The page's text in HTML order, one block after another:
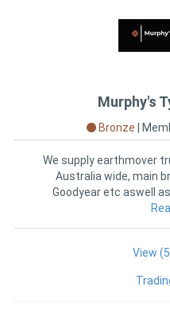
Murphy's
Bronze
We supply earthmover
Australia wide, main
Goodyear etc aswell
Rubber
View